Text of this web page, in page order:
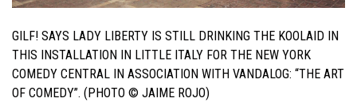
GILF! SAYS LADY LIBERTY IS STILL DRINKING THE KOOLAID IN
THIS INSTALLATION IN LITTLE ITALY FOR THE NEW YORK
COMEDY CENTRAL IN ASSOCIATION WITH VANDALOG: “THE ART
OF COMEDY”. (PHOTO © JAIME ROJO)